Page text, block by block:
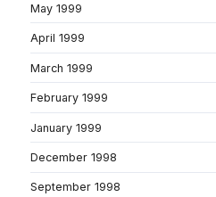
May 1999
April 1999
March 1999
February 1999
January 1999
December 1998
September 1998